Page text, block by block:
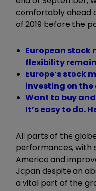
comfortably ahead
of 2019 before the
European stock
flexibility
Europe’s stock
investing on
Want to buy
It’s easy to do.
All parts of the
performances, with
America and
Japan despite an
a vital part of the